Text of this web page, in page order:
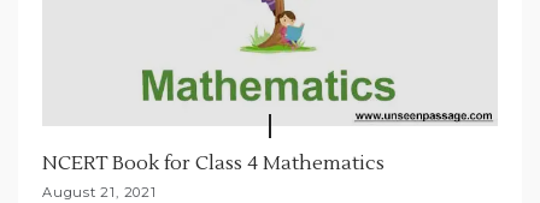
NCERT Book for Class 4 Mathematics
August 21, 2021